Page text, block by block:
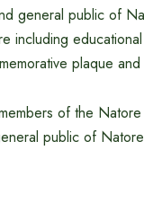
general public of
including
plaque
of the
public of